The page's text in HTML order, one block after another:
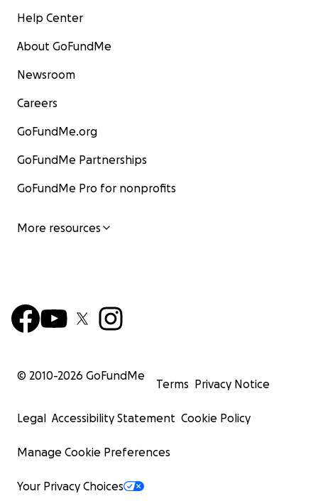
Help Center
About GoFundMe
Newsroom
Careers
GoFundMe.org
GoFundMe Partnerships
GoFundMe Pro for nonprofits
More resources
© 2010-2026 GoFundMe
Terms Privacy Notice
Legal Accessibility Statement Cookie Policy
Manage Cookie Preferences
Your Privacy Choices